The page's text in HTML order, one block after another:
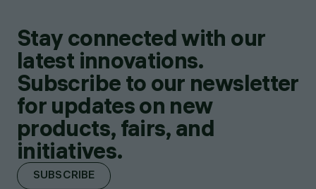
Stay connected with our
latest innovations.
Subscribe to our newsletter
for updates on new
products, fairs, and
initiatives.
SUBSCRIBE